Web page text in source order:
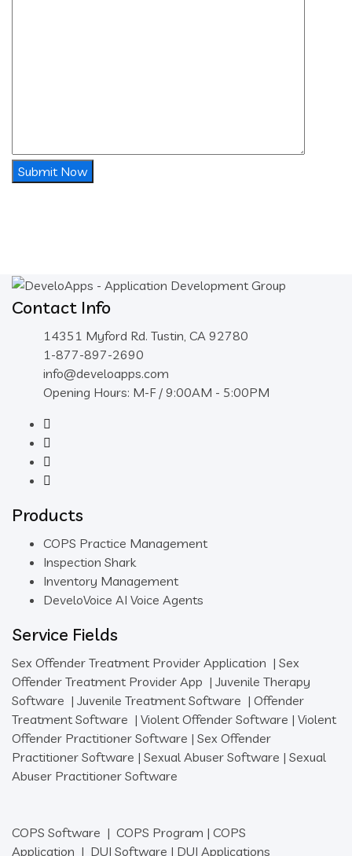
Contact Info
14351 Myford Rd. Tustin, CA 92780
1-877-897-2690
info@develoapps.com
Opening Hours: M-F / 9:00AM - 5:00PM
Products
COPS Practice Management
Inspection Shark
Inventory Management
DeveloVoice AI Voice Agents
Service Fields
Sex Offender Treatment Provider Application | Sex
Offender Treatment Provider App | Juvenile Therapy
Software | Juvenile Treatment Software | Offender
Treatment Software | Violent Offender Software | Violent
Offender Practitioner Software | Sex Offender
Practitioner Software | Sexual Abuser Software | Sexual
Abuser Practitioner Software
COPS Software | COPS Program | COPS
Application | DUI Software | DUI Applications